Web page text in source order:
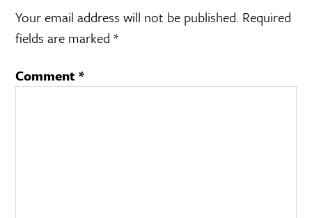
Your email address will not be published. Required
fields are marked*
Comment*